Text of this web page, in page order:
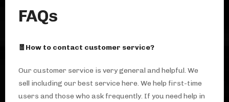
FAQs
🧧How to contact customer service?
Our customer service is very general and helpful. We
sell including our best service here. We help first-time
users and those who ask frequently. If you need help in